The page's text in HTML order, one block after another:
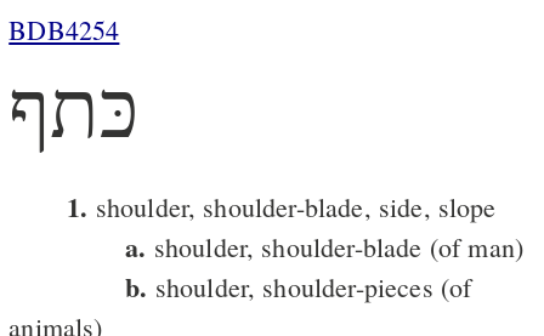
BDB4254
כּתף
1. shoulder, shoulder-blade, side, slope
a. shoulder, shoulder-blade (of man)
b. shoulder, shoulder-pieces (of
animals)